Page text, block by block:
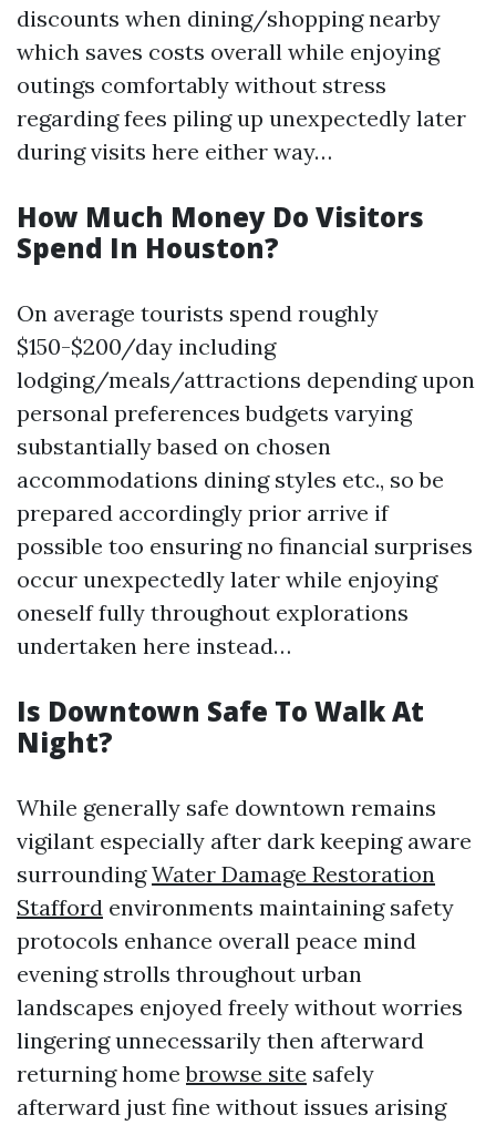
discounts when dining/shopping nearby
which saves costs overall while enjoying
outings comfortably without stress
regarding fees piling up unexpectedly later
during visits here either way…
How Much Money Do Visitors
Spend In Houston?
On average tourists spend roughly
$150-$200/day including
lodging/meals/attractions depending upon
personal preferences budgets varying
substantially based on chosen
accommodations dining styles etc., so be
prepared accordingly prior arrive if
possible too ensuring no financial surprises
occur unexpectedly later while enjoying
oneself fully throughout explorations
undertaken here instead…
Is Downtown Safe To Walk At
Night?
While generally safe downtown remains
vigilant especially after dark keeping aware
surroundingWater Damage Restoration
Stafford environments maintaining safety
protocols enhance overall peace mind
evening strolls throughout urban
landscapes enjoyed freely without worries
lingering unnecessarily then afterward
returning homebrowse site safely
afterward just fine without issues arising